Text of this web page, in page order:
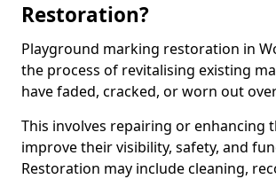
Restoration?
Playground marking restoration in
the process of revitalising existing
have faded, cracked, or worn out
This involves repairing or enhancing
improve their visibility, safety, and
Restoration may include cleaning,